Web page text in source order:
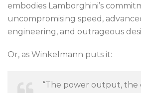
embodies Lamborghini’s
uncompromising speed,
engineering, and outrageous
Or, as Winkelmann puts it:
“The power output, the